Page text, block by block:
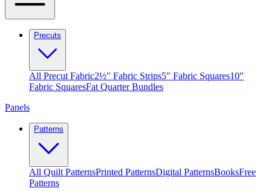
Precuts
All Precut Fabric2½″ Fabric Strips5″ Fabric Squares10″
Fabric SquaresFat Quarter Bundles
Panels
Patterns
All Quilt PatternsPrinted PatternsDigital PatternsBooksFree
Patterns